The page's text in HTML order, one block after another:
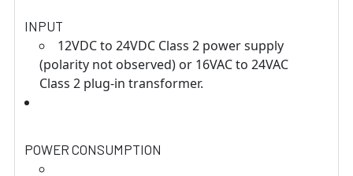
INPUT
12VDC to 24VDC Class 2 power supply
(polarity not observed) or 16VAC to 24VAC
Class 2 plug-in transformer.
POWER CONSUMPTION